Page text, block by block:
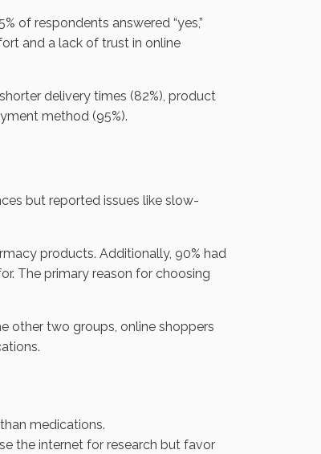
of respondents answered “yes,”
and a lack of trust in online
delivery times (82%), product
method (95%).
but reported issues like slow-
products. Additionally, 90% had
The primary reason for choosing
other two groups, online shoppers
medications.
the internet for research but favor